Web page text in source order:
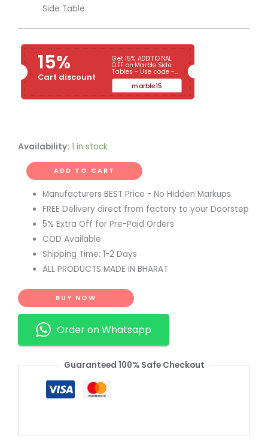
Side Table
Cart discount
15% Get 15% ADDITIONAL
OFF on Marble Side
Tables - Use code -
MARBLE15
marble15
Availability: 1 in stock
ADD TO CART
Manufacturers BEST Price - No Hidden Markups
FREE Delivery direct from factory to your Doorstep
5% Extra Off for Pre-Paid Orders
COD Available
Shipping Time: 1-2 Days
ALL PRODUCTS MADE IN BHARAT
BUY NOW
Order on Whatsapp
Guaranteed 100% Safe Checkout